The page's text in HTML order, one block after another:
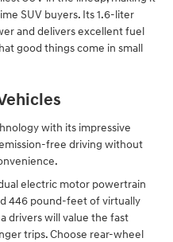
SUV buyers. Its 1.6-liter
and delivers excellent fuel
good things come in small
with its impressive
free driving without
electric motor powertrain
446 pound-feet of virtually
drivers will value the fast
trips. Choose rear-wheel